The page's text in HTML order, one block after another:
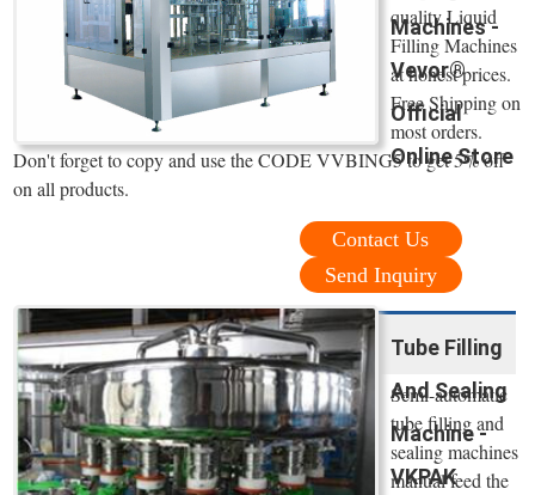
Machines -
Vevor®
Official
Online Store
quality Liquid
Filling Machines
at honest prices.
Free Shipping on
most orders.
Don't forget to copy and use the CODE VVBING5 to get 5% off
on all products.
Contact Us
Send Inquiry
Tube Filling
And Sealing
Machine -
VKPAK
Semi-automatic
tube filling and
sealing machines
manual feed the